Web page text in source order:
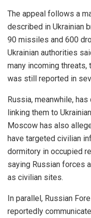
The appeal follows a
described in Ukrainian
90 missiles and 600
Ukrainian authorities
many incoming threats,
was still reported in
Russia, meanwhile,
linking them to
Moscow has also
have targeted civilian
dormitory in occupied
saying Russian forces
as civilian sites.
In parallel, Russian
reportedly